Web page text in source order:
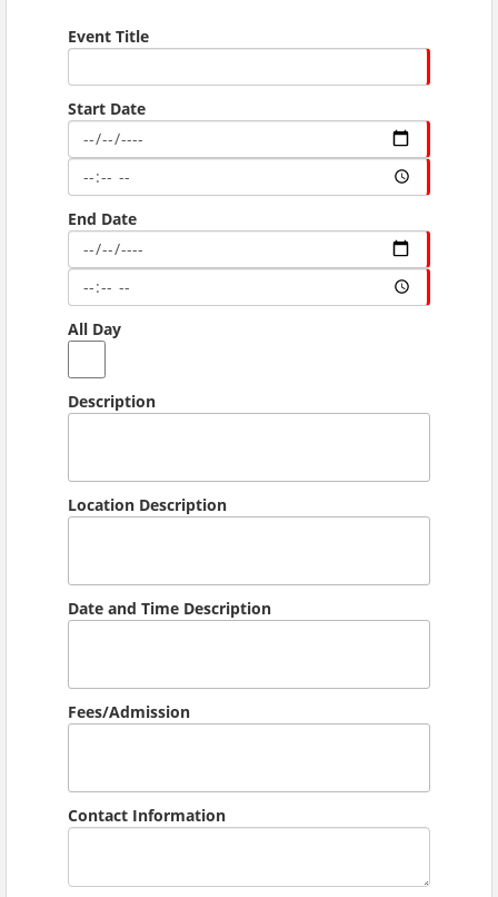
Event Title
Start Date
End Date
All Day
Description
Location Description
Date and Time Description
Fees/Admission
Contact Information